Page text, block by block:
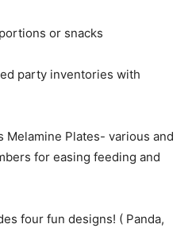
or snacks
party inventories with
Melamine Plates- various and
for easing feeding and
four fun designs! ( Panda,